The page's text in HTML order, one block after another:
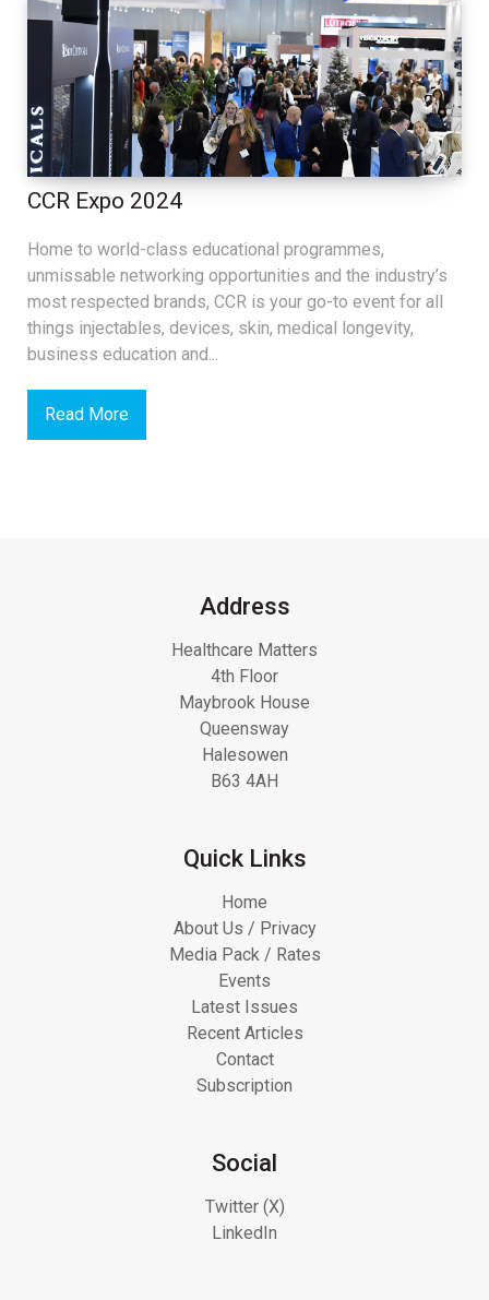
CCR Expo 2024
Home to world-class educational programmes,
unmissable networking opportunities and the industry’s
most respected brands, CCR is your go-to event for all
things injectables, devices, skin, medical longevity,
business education and...
Read More
Address
Healthcare Matters
4th Floor
Maybrook House
Queensway
Halesowen
B63 4AH
Quick Links
Home
About Us / Privacy
Media Pack / Rates
Events
Latest Issues
Recent Articles
Contact
Subscription
Social
Twitter (X)
LinkedIn